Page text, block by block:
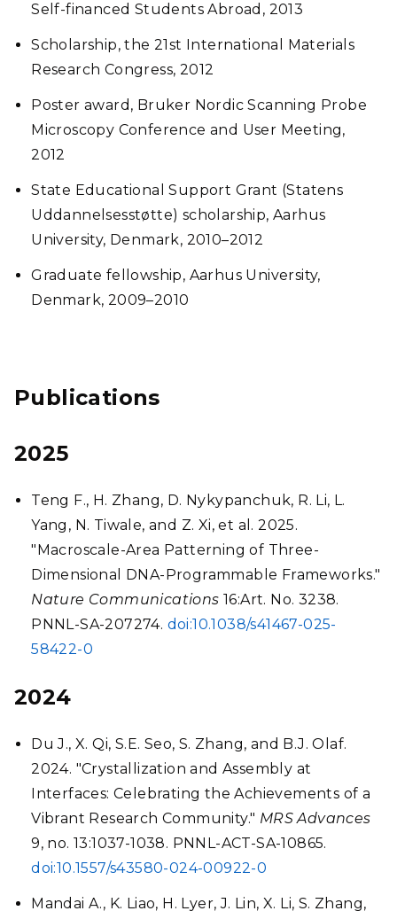
Self-financed Students Abroad, 2013
Scholarship, the 21st International Materials
Research Congress, 2012
Poster award, Bruker Nordic Scanning Probe
Microscopy Conference and User Meeting,
2012
State Educational Support Grant (Statens
Uddannelsesstøtte) scholarship, Aarhus
University, Denmark, 2010–2012
Graduate fellowship, Aarhus University,
Denmark, 2009–2010
Publications
2025
Teng F., H. Zhang, D. Nykypanchuk, R. Li, L.
Yang, N. Tiwale, and Z. Xi, et al. 2025.
"Macroscale-Area Patterning of Three-
Dimensional DNA-Programmable Frameworks."
Nature Communications 16:Art. No. 3238.
PNNL-SA-207274. doi:10.1038/s41467-025-
58422-0
2024
Du J., X. Qi, S.E. Seo, S. Zhang, and B.J. Olaf.
2024. "Crystallization and Assembly at
Interfaces: Celebrating the Achievements of a
Vibrant Research Community." MRS Advances
9, no. 13:1037-1038. PNNL-ACT-SA-10865.
doi:10.1557/s43580-024-00922-0
Mandai A., K. Liao, H. Lyer, J. Lin, X. Li, S. Zhang,